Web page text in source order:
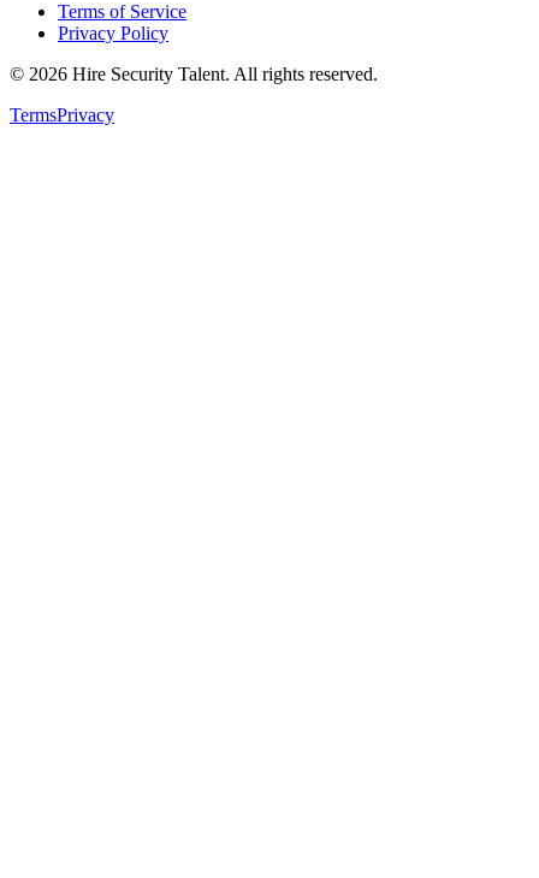
Terms of Service
Privacy Policy
© 2026 Hire Security Talent. All rights reserved.
TermsPrivacy